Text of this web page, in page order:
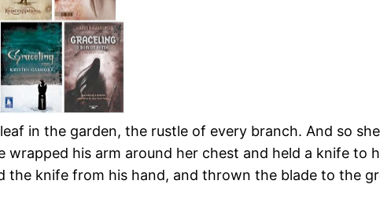
in the garden, the rustle of every branch. And so
wrapped his arm around her chest and held a knife
the knife from his hand, and thrown the blade to the